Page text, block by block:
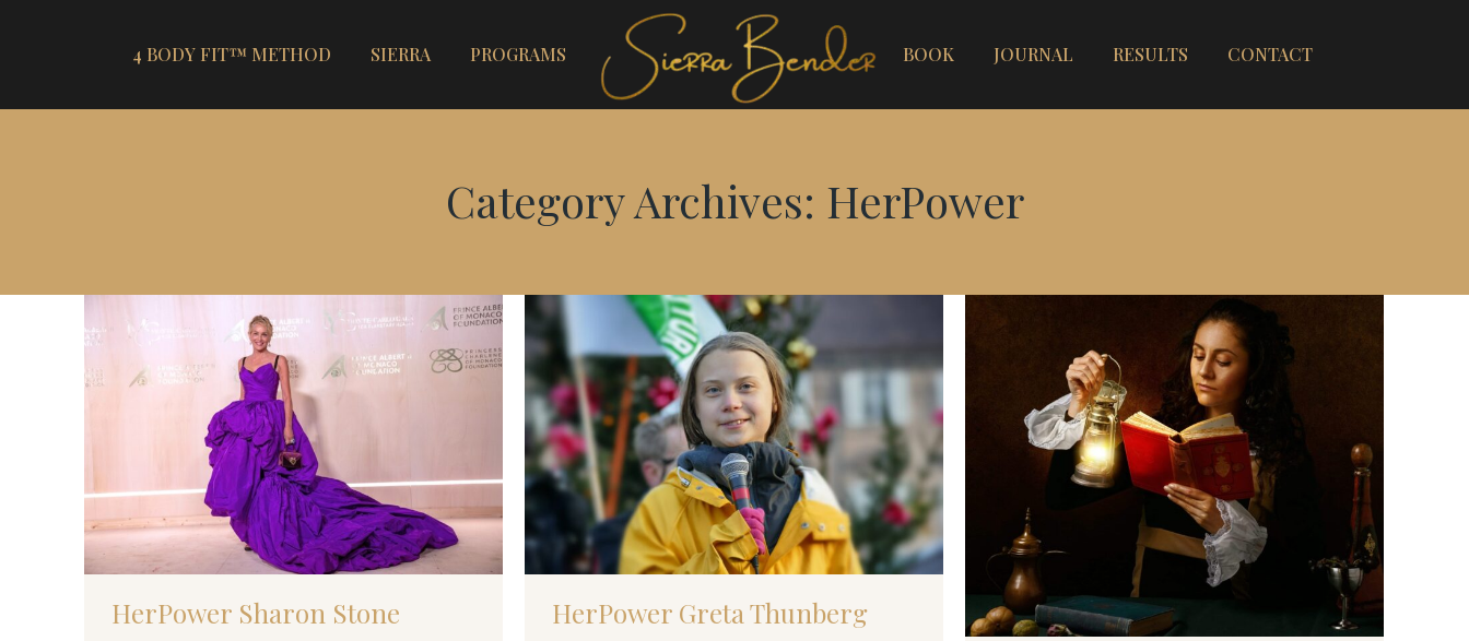
4 BODY FIT™ METHOD SIERRA PROGRAMS BOOK JOURNAL RESULTS CONTACT
Category Archives: HerPower
HerPower Sharon Stone HerPower Greta Thunberg